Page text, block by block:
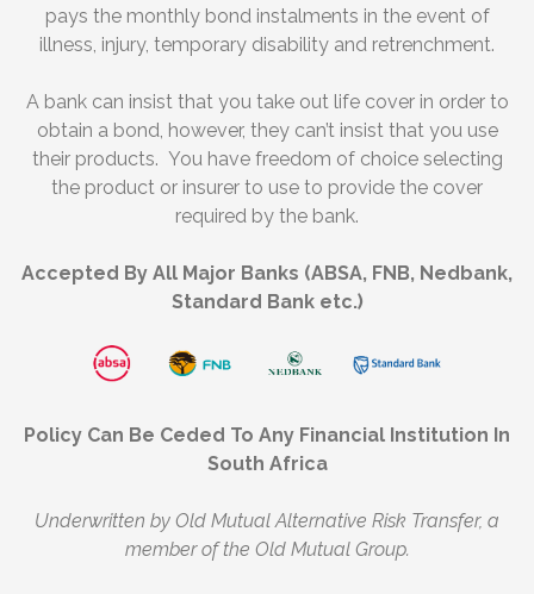
pays the monthly bond instalments in the event of
illness, injury, temporary disability and retrenchment.
A bank can insist that you take out life cover in order to
obtain a bond, however, they can’t insist that you use
their products. You have freedom of choice selecting
the product or insurer to use to provide the cover
required by the bank.
Accepted By All Major Banks (ABSA, FNB, Nedbank,
Standard Bank etc.)
Policy Can Be Ceded To Any Financial Institution In
South Africa
Underwritten by Old Mutual Alternative Risk Transfer, a
member of the Old Mutual Group.